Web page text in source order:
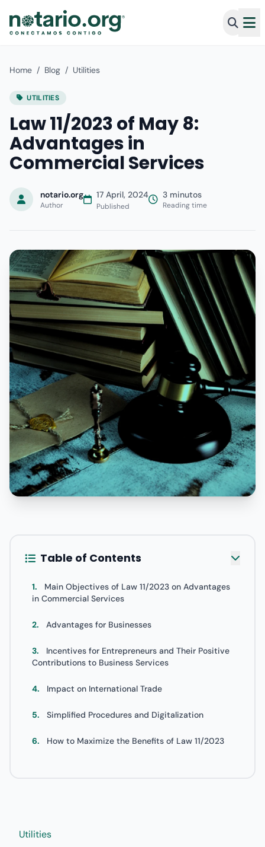
Home / Blog / Utilities
UTILITIES
Law 11/2023 of May 8:
Advantages in
Commercial Services
notario.org
Author
17 April, 2024
Published
3 minutos
Reading time
Table of Contents
1.
Main Objectives of Law 11/2023 on Advantages
in Commercial Services
2. Advantages for Businesses
3.
Incentives for Entrepreneurs and Their Positive
Contributions to Business Services
4. Impact on International Trade
5. Simplified Procedures and Digitalization
6. How to Maximize the Benefits of Law 11/2023
Utilities